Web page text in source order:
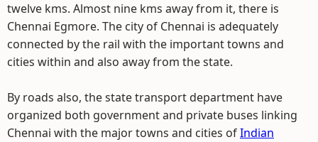
twelve kms. Almost nine kms away from it, there is
Chennai Egmore. The city of Chennai is adequately
connected by the rail with the important towns and
cities within and also away from the state.
By roads also, the state transport department have
organized both government and private buses linking
Chennai with the major towns and cities ofIndian